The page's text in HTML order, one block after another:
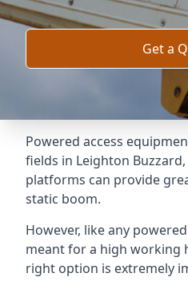
Get a
Powered access
fields in Leighton
platforms can provide
static boom.
However, like any
meant for a high working
right option is extremely